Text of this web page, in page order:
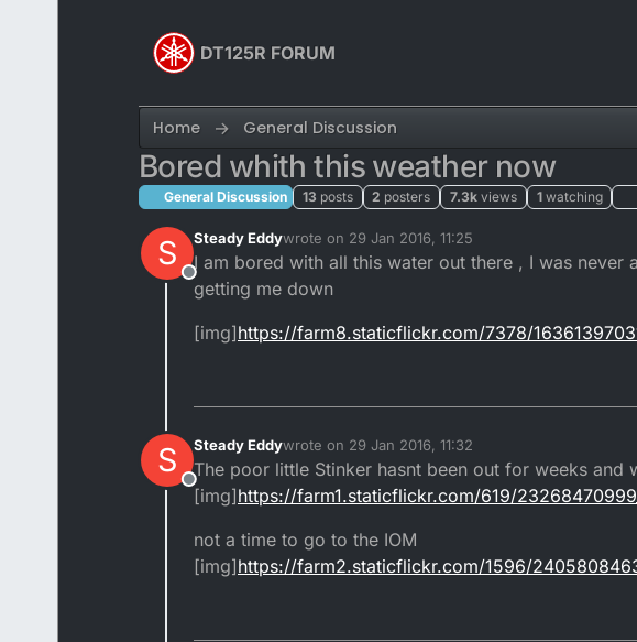
DT125R FORUM
Home General Discussion
Bored whith this weather now
General Discussion 13 posts 2 posters 7.3k views 1 watching
S
Offline
Steady Eddywrote on 29 Jan 2016, 11:25
last edited by
I am bored with all this water out there , I was
getting me down
[img]https://farm8.staticflickr.com/7378/
S
Offline
Steady Eddywrote on 29 Jan 2016, 11:32
last edited by
The poor little Stinker hasnt been out for weeks and
[img]https://farm1.staticflickr.com/619/
not a time to go to the IOM
[img]https://farm2.staticflickr.com/1596/